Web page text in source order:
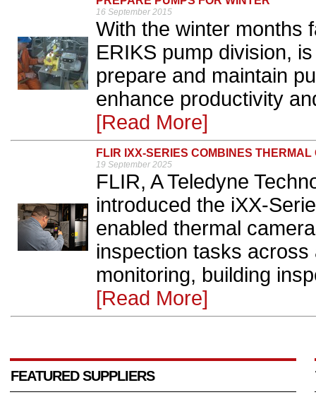
16 September 2015
With the winter months
ERIKS pump division,
prepare and maintain
enhance productivity
[Read More]
FLIR IXX-SERIES COMBINES
19 September 2025
FLIR, A Teledyne
introduced the iXX-
enabled thermal
inspection tasks
monitoring, building
[Read More]
FEATURED SUPPLIERS